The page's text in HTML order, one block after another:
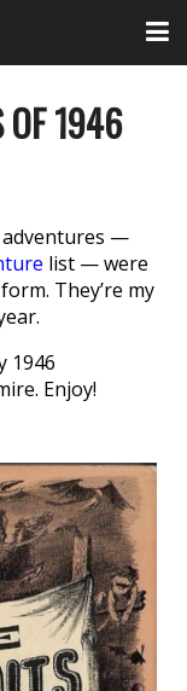
OF 1946
adventures —
list — were
They’re my
1946
Enjoy!